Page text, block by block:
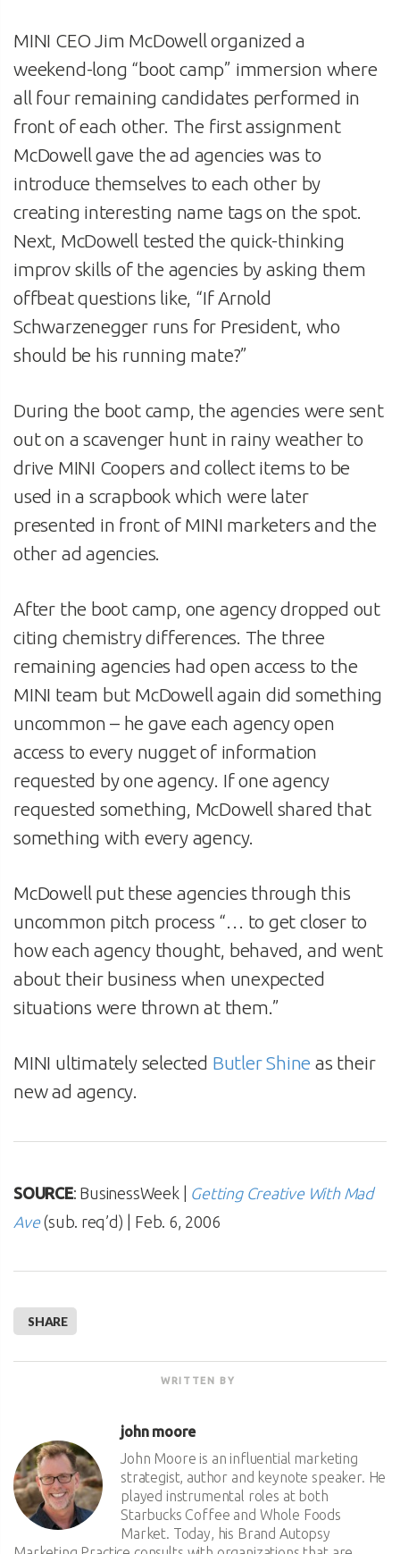
MINI CEO Jim McDowell organized a
weekend-long “boot camp” immersion where
all four remaining candidates performed in
front of each other. The first assignment
McDowell gave the ad agencies was to
introduce themselves to each other by
creating interesting name tags on the spot.
Next, McDowell tested the quick-thinking
improv skills of the agencies by asking them
offbeat questions like, “If Arnold
Schwarzenegger runs for President, who
should be his running mate?”
During the boot camp, the agencies were sent
out on a scavenger hunt in rainy weather to
drive MINI Coopers and collect items to be
used in a scrapbook which were later
presented in front of MINI marketers and the
other ad agencies.
After the boot camp, one agency dropped out
citing chemistry differences. The three
remaining agencies had open access to the
MINI team but McDowell again did something
uncommon – he gave each agency open
access to every nugget of information
requested by one agency. If one agency
requested something, McDowell shared that
something with every agency.
McDowell put these agencies through this
uncommon pitch process “… to get closer to
how each agency thought, behaved, and went
about their business when unexpected
situations were thrown at them.”
MINI ultimately selected Butler Shine as their
new ad agency.
SOURCE: BusinessWeek | Getting Creative With Mad
Ave(sub. req’d) | Feb. 6, 2006
SHARE
WRITTEN BY
john moore
John Moore is an influential marketing
strategist, author and keynote speaker. He
played instrumental roles at both
Starbucks Coffee and Whole Foods
Market. Today, his Brand Autopsy